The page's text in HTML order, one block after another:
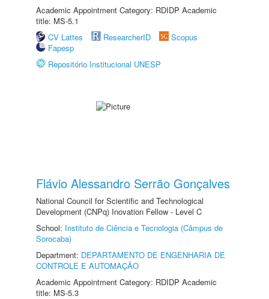
Academic Appointment Category: RDIDP Academic
title: MS-5.1
CV Lattes
ResearcherID
Scopus
Fapesp
Repositório Institucional UNESP
Flávio Alessandro Serrão Gonçalves
National Council for Scientific and Technological
Development (CNPq) Inovation Fellow - Level C
School: Instituto de Ciência e Tecnologia (Câmpus de
Sorocaba)
Department: DEPARTAMENTO DE ENGENHARIA DE
CONTROLE E AUTOMAÇÃO
Academic Appointment Category: RDIDP Academic
title: MS-5.3